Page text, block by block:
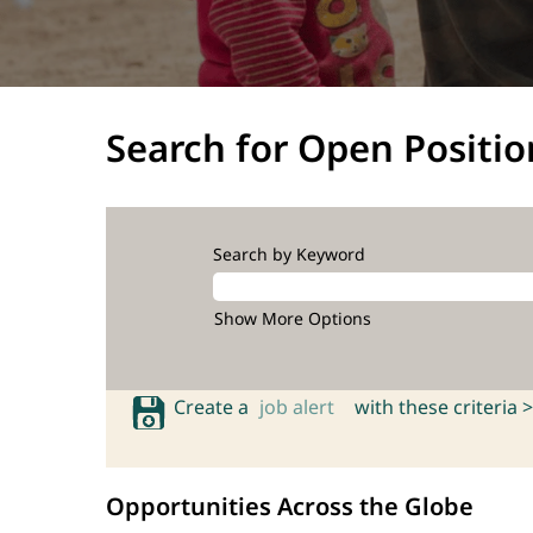
Search for Open
Search by Keyword
Show More Options
Create a job alert with these criteria >
Opportunities Across the Globe